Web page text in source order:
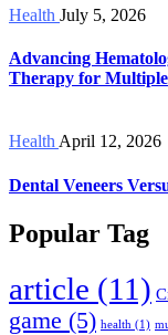
Health July 5, 2026
Advancing
Therapy for Multiple
Health April 12, 2026
Dental Veneers
Popular Tag
article (11)
game (5) health (1)